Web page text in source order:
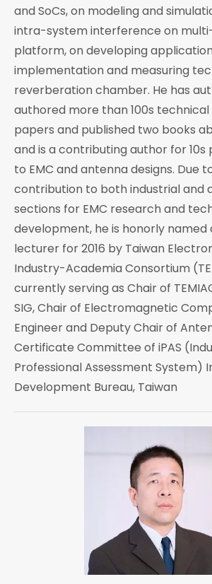
and SoCs, on modeling and
intra-system interference on
platform, on developing
implementation and measuring
reverberation chamber. He has
authored more than 100s
papers and published two books
and is a contributing author for
to EMC and antenna designs. Due
contribution to both industrial and
sections for EMC research and
development, he is honorly named
lecturer for 2016 by Taiwan
Industry-Academia Consortium
currently serving as Chair of
SIG, Chair of Electromagnetic
Engineer and Deputy Chair of
Certificate Committee of iPAS
Professional Assessment System)
Development Bureau, Taiwan